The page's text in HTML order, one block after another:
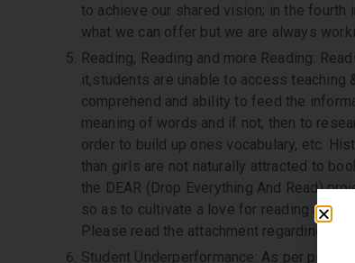
to achieve our shared vision; in the
what we can offer but we are always
Reading, Reading and more Reading:
it,students are unable to access teaching
comprehend and ability to feed the
meaning of words and if not, then to
order to build up ones vocabulary, etc.
than girls are not naturally attracted to
the DEAR (Drop Everything And Read)
so as to cultivate a love for reading and
Please read the attachment regarding the
Student Underperformance: As per